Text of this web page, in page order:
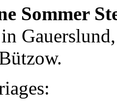
Sommer